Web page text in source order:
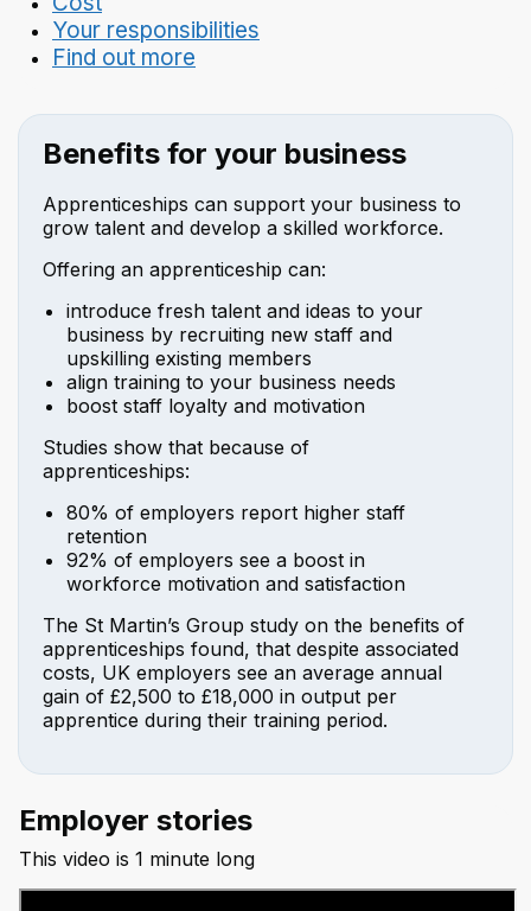
Your responsibilities
Find out more
Benefits for your business
Apprenticeships can support your business to
grow talent and develop a skilled workforce.
Offering an apprenticeship can:
introduce fresh talent and ideas to your
business by recruiting new staff and
upskilling existing members
align training to your business needs
boost staff loyalty and motivation
Studies show that because of
apprenticeships:
80% of employers report higher staff
retention
92% of employers see a boost in
workforce motivation and satisfaction
The St Martin’s Group study on the benefits of
apprenticeships found, that despite associated
costs, UK employers see an average annual
gain of £2,500 to £18,000 in output per
apprentice during their training period.
Employer stories
This video is 1 minute long